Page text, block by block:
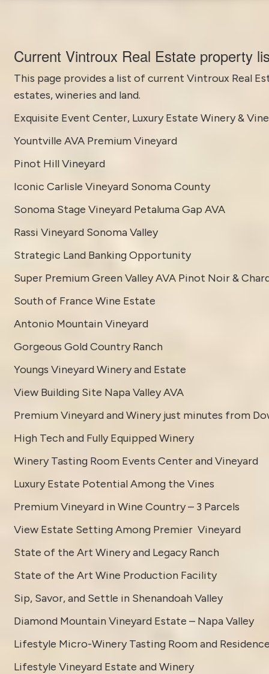
Current Vintroux Real Estate property
This page provides a list of current Vintroux Real
estates, wineries and land.
Exquisite Event Center, Luxury Estate Winery &
Yountville AVA Premium Vineyard
Pinot Hill Vineyard
Iconic Carlisle Vineyard Sonoma County
Sonoma Stage Vineyard Petaluma Gap AVA
Rassi Vineyard Sonoma Valley
Strategic Land Banking Opportunity
Super Premium Green Valley AVA Pinot Noir &
South of France Wine Estate
Antonio Mountain Vineyard
Gorgeous Gold Country Ranch
Youngs Vineyard Winery and Estate
View Building Site Napa Valley AVA
Premium Vineyard and Winery just minutes from
High Tech and Fully Equipped Winery
Winery Tasting Room Events Center and Vineyard
Luxury Estate Potential Among the Vines
Premium Vineyard in Wine Country – 3 Parcels
View Estate Setting Among Premier Vineyard
State of the Art Winery and Legacy Ranch
State of the Art Wine Production Facility
Sip, Savor, and Settle in Shenandoah Valley
Diamond Mountain Vineyard Estate – Napa Valley
Lifestyle Micro-Winery Tasting Room and
Lifestyle Vineyard Estate and Winery